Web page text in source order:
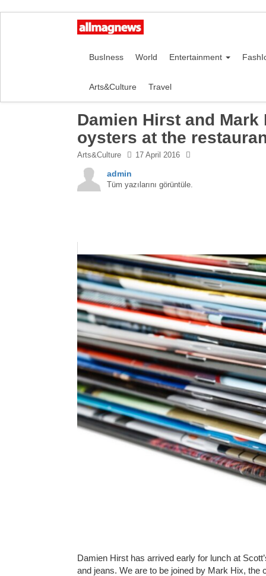
BusIness World Entertainment
Arts&Culture Travel
Damien Hirst and Mark
oysters at the
Arts&Culture 17 April 2016
admin
Tüm yazılarını görüntüle.
Damien Hirst has arrived early for lunch at
and jeans. We are to be joined by Mark Hix,